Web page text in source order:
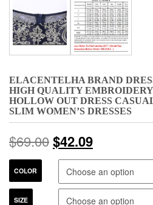
ELACENTELHA BRAND
HIGH QUALITY
HOLLOW OUT DRESS
SLIM WOMEN’S DRESSES
$69.00$42.09
COLOR
SIZE